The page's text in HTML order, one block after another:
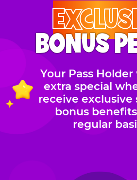
BONUS
Your Pass
extra special
receive exclusive
bonus
regular